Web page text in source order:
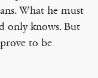
What he must
only knows. But
to be